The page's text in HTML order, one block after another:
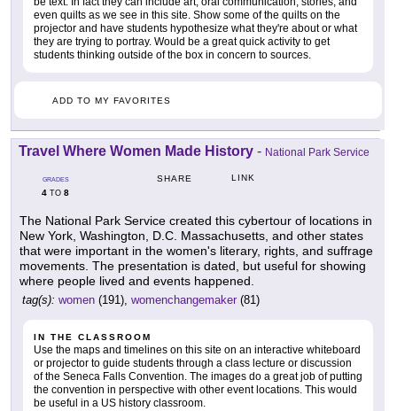
even quilts as we see in this site. Show some of the quilts on the
projector and have students hypothesize what they're about or what
they are trying to portray. Would be a great quick activity to get
students thinking outside of the box in concern to sources.
ADD TO MY FAVORITES
Travel Where Women Made History - National Park Service
GRADES
4 TO 8
SHARE LINK
The National Park Service created this cybertour of locations in
New York, Washington, D.C. Massachusetts, and other states
that were important in the women's literary, rights, and suffrage
movements. The presentation is dated, but useful for showing
where people lived and events happened.
tag(s): women (191), womenchangemaker (81)
IN THE CLASSROOM
Use the maps and timelines on this site on an interactive whiteboard
or projector to guide students through a class lecture or discussion
of the Seneca Falls Convention. The images do a great job of putting
the convention in perspective with other event locations. This would
be useful in a US history classroom.